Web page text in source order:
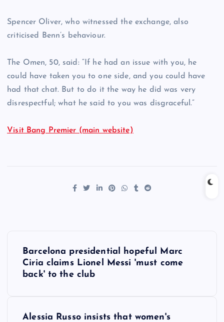
Spencer Oliver, who witnessed the exchange, also
criticised Benn’s behaviour.
The Omen, 50, said: “If he had an issue with you, he
could have taken you to one side, and you could have
had that chat. But to do it the way he did was very
disrespectful; what he said to you was disgraceful.”
Visit Bang Premier (main website)
Barcelona presidential hopeful Marc
Ciria claims Lionel Messi 'must come
back' to the club
Alessia Russo insists that women's